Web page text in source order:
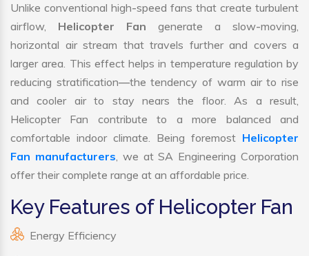
Unlike conventional high-speed fans that create turbulent
airflow, Helicopter Fan generate a slow-moving,
horizontal air stream that travels further and covers a
larger area. This effect helps in temperature regulation by
reducing stratification—the tendency of warm air to rise
and cooler air to stay nears the floor. As a result,
Helicopter Fan contribute to a more balanced and
comfortable indoor climate. Being foremost Helicopter
Fan manufacturers, we at SA Engineering Corporation
offer their complete range at an affordable price.
Key Features of Helicopter Fan
Energy Efficiency